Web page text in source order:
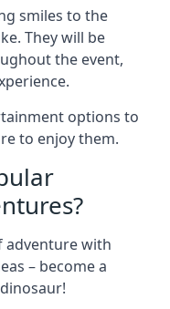
smiles to the
They will be
the event,
options to
to enjoy them.
adventure with
– become a